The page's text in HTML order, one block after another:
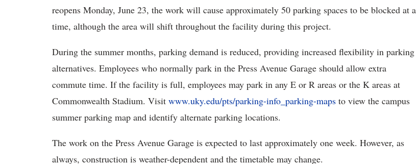
reopens Monday, June 23, the work will cause approximately 50 parking spaces to be blocked at a
time, although the area will shift throughout the facility during this project.
During the summer months, parking demand is reduced, providing increased flexibility in parking
alternatives. Employees who normally park in the Press Avenue Garage should allow extra
commute time. If the facility is full, employees may park in any E or R areas or the K areas at
Commonwealth Stadium. Visit www.uky.edu/pts/parking-info_parking-maps to view the campus
summer parking map and identify alternate parking locations.
The work on the Press Avenue Garage is expected to last approximately one week. However, as
always, construction is weather-dependent and the timetable may change.